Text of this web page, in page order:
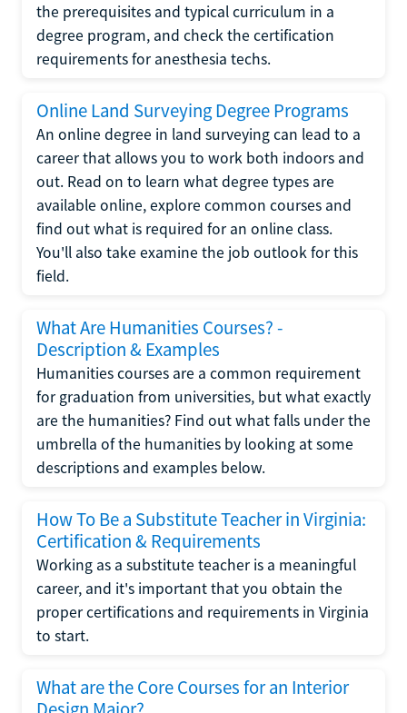
the prerequisites and typical curriculum in a
degree program, and check the certification
requirements for anesthesia techs.
Online Land Surveying Degree Programs
An online degree in land surveying can lead to a
career that allows you to work both indoors and
out. Read on to learn what degree types are
available online, explore common courses and
find out what is required for an online class.
You'll also take examine the job outlook for this
field.
What Are Humanities Courses? -
Description & Examples
Humanities courses are a common requirement
for graduation from universities, but what exactly
are the humanities? Find out what falls under the
umbrella of the humanities by looking at some
descriptions and examples below.
How To Be a Substitute Teacher in Virginia:
Certification & Requirements
Working as a substitute teacher is a meaningful
career, and it's important that you obtain the
proper certifications and requirements in Virginia
to start.
What are the Core Courses for an Interior